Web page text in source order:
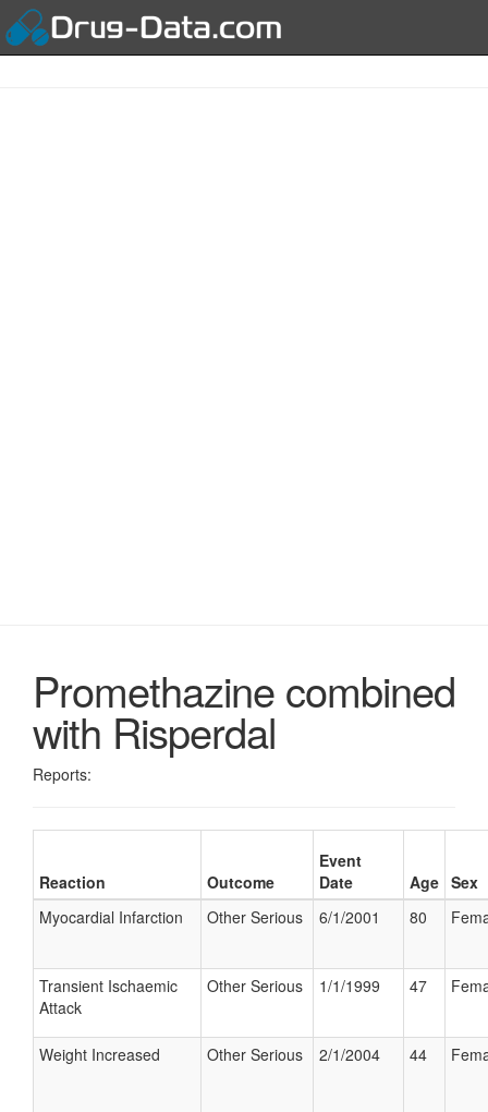
Promethazine combined
with Risperdal
Reports:
Reaction Outcome
Event
Date
Age Sex
Myocardial Infarction
Other Serious 6/1/2001 80
Transient Ischaemic
Attack
Other Serious 1/1/1999 47
Weight Increased Other Serious 2/1/2004 44